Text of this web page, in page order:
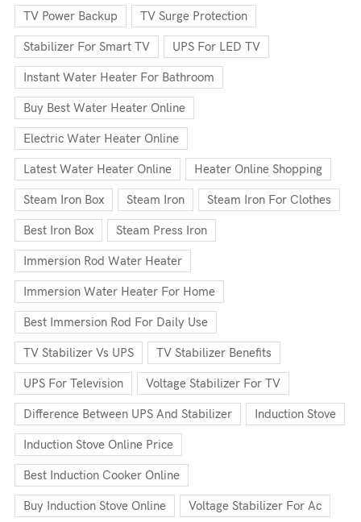
TV Power Backup TV Surge Protection
Stabilizer For Smart TV UPS For LED TV
Instant Water Heater For Bathroom
Buy Best Water Heater Online
Electric Water Heater Online
Latest Water Heater Online Heater Online Shopping
Steam Iron Box Steam Iron Steam Iron For Clothes
Best Iron Box Steam Press Iron
Immersion Rod Water Heater
Immersion Water Heater For Home
Best Immersion Rod For Daily Use
TV Stabilizer Vs UPS TV Stabilizer Benefits
UPS For Television Voltage Stabilizer For TV
Difference Between UPS And Stabilizer Induction Stove
Induction Stove Online Price
Best Induction Cooker Online
Buy Induction Stove Online Voltage Stabilizer For Ac